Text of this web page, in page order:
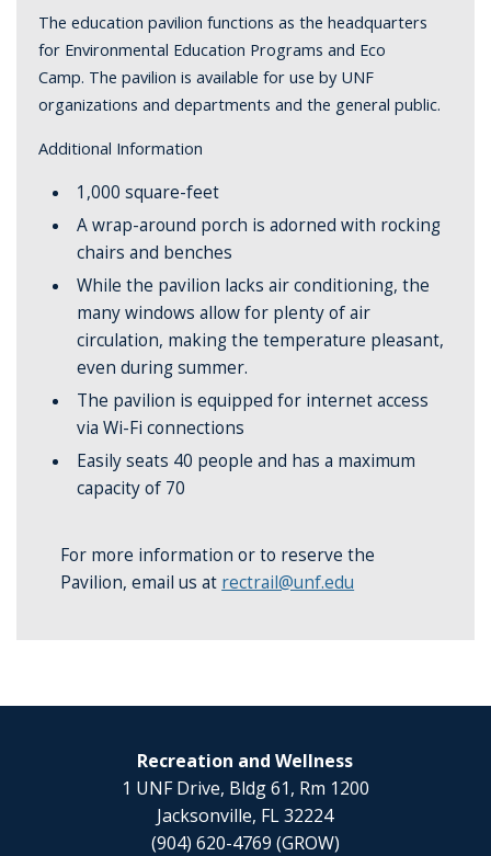
The education pavilion functions as the headquarters
for Environmental Education Programs and Eco
Camp. The pavilion is available for use by UNF
organizations and departments and the general public.
Additional Information
1,000 square-feet
A wrap-around porch is adorned with rocking
chairs and benches
While the pavilion lacks air conditioning, the
many windows allow for plenty of air
circulation, making the temperature pleasant,
even during summer.
The pavilion is equipped for internet access
via Wi-Fi connections
Easily seats 40 people and has a maximum
capacity of 70
For more information or to reserve the
Pavilion, email us at rectrail@unf.edu
Recreation and Wellness
1 UNF Drive, Bldg 61, Rm 1200
Jacksonville, FL 32224
(904) 620-4769 (GROW)